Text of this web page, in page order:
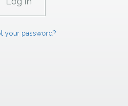
your password?